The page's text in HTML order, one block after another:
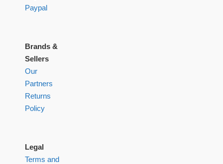
Paypal
Brands &
Sellers
Our
Partners
Returns
Policy
Legal
Terms and